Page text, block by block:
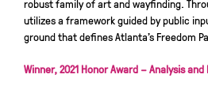
robust family of art and wayfinding.
utilizes a framework guided by public
ground that defines Atlanta’s Freedom
Winner, 2021 Honor Award – Analysis